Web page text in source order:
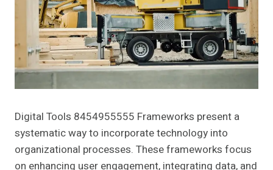
Digital Tools 8454955555 Frameworks present a
systematic way to incorporate technology into
organizational processes. These frameworks focus
on enhancing user engagement, integrating data, and